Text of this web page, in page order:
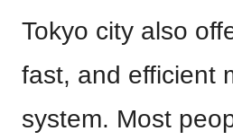
Tokyo city also
fast, and efficient
system. Most